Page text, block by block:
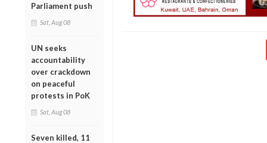
Parliament push
Sat, Aug 08
UN seeks
accountability
over crackdown
on peaceful
protests in PoK
Sat, Aug 08
Seven killed, 11